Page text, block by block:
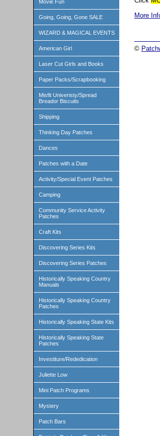
Movie Fun
Going, Going, Gone SALE
WIZARD & MAGICAL EVENTS
American Girl
Laser Cut Girls and Books
Paper Packs/Scrapbooking
Misfit Univeristy/Spread
Breador Biscuits
Shipping
Thinking Day Patches
Dances
Patches with a Date
Activity/Special Event Patches
Camping
Community Service Activity
Patches
Craft Kits
Discovering Series Kits
Discovering Series Patches
Historically Speaking Country
Manuals
Historically Speaking Country
Patches
Historically Speaking State Kits
Historically Speaking State
Patches
Investiture/Rededication
Juliette Low
Mini Patch Programs
Mystery
Patch Bars
More
©